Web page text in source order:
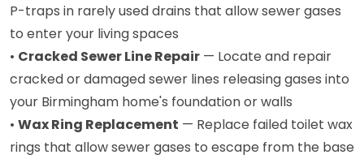
P-traps in rarely used drains that allow sewer gases
to enter your living spaces
• Cracked Sewer Line Repair — Locate and repair
cracked or damaged sewer lines releasing gases into
your Birmingham home's foundation or walls
• Wax Ring Replacement — Replace failed toilet wax
rings that allow sewer gases to escape from the base